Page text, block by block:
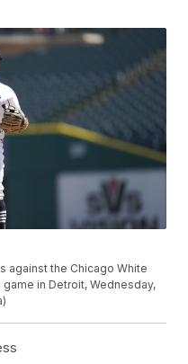
against the Chicago White
in Detroit, Wednesday,